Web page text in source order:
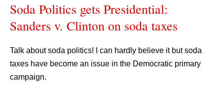
Soda Politics gets Presidential:
Sanders v. Clinton on soda taxes
Talk about soda politics! I can hardly believe it but soda
taxes have become an issue in the Democratic primary
campaign.